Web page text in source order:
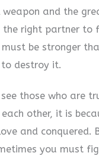
and the
the right partner to
be stronger
destroy it.
those who are
other, it is
and conquered.
you must